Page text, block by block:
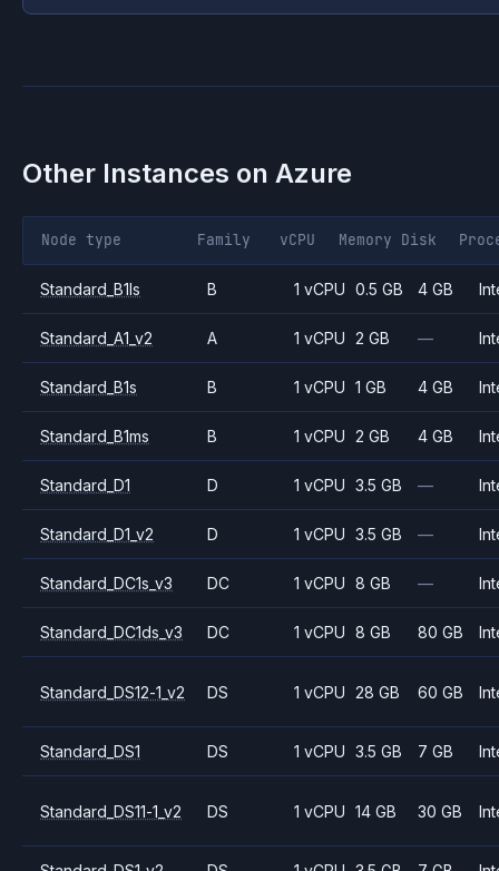
Other Instances on Azure
Node type Family vCPU Memory Disk
Standard_B1ls B 1 vCPU 0.5 GB 4 GB
Standard_A1_v2 A 1 vCPU 2 GB —
Standard_B1s B 1 vCPU 1 GB 4 GB
Standard_B1ms B 1 vCPU 2 GB 4 GB
Standard_D1 D 1 vCPU 3.5 GB —
Standard_D1_v2 D 1 vCPU 3.5 GB —
Standard_DC1s_v3 DC 1 vCPU 8 GB —
Standard_DC1ds_v3 DC 1 vCPU 8 GB 80 GB
Standard_DS12-1_v2 DS 1 vCPU 28 GB 60 GB
Standard_DS1 DS 1 vCPU 3.5 GB 7 GB
Standard_DS11-1_v2 DS 1 vCPU 14 GB 30 GB